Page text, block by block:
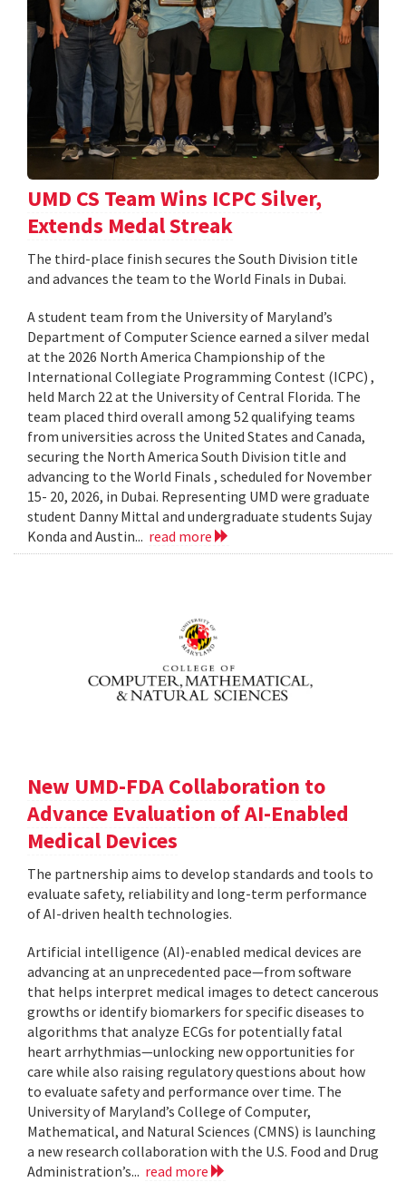
UMD CS Team Wins ICPC Silver,
Extends Medal Streak
The third-place finish secures the South Division title
and advances the team to the World Finals in Dubai.
A student team from the University of Maryland’s
Department of Computer Science earned a silver medal
at the 2026 North America Championship of the
International Collegiate Programming Contest (ICPC) ,
held March 22 at the University of Central Florida. The
team placed third overall among 52 qualifying teams
from universities across the United States and Canada,
securing the North America South Division title and
advancing to the World Finals , scheduled for November
15- 20, 2026, in Dubai. Representing UMD were graduate
student Danny Mittal and undergraduate students Sujay
Konda and Austin... read more
New UMD-FDA Collaboration to
Advance Evaluation of AI-Enabled
Medical Devices
The partnership aims to develop standards and tools to
evaluate safety, reliability and long-term performance
of AI-driven health technologies.
Artificial intelligence (AI)-enabled medical devices are
advancing at an unprecedented pace—from software
that helps interpret medical images to detect cancerous
growths or identify biomarkers for specific diseases to
algorithms that analyze ECGs for potentially fatal
heart arrhythmias—unlocking new opportunities for
care while also raising regulatory questions about how
to evaluate safety and performance over time. The
University of Maryland’s College of Computer,
Mathematical, and Natural Sciences (CMNS) is launching
a new research collaboration with the U.S. Food and Drug
Administration’s... read more